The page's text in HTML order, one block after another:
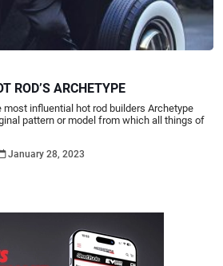
ROD’S ARCHETYPE
most influential hot rod builders Archetype
pattern or model from which all things of
January 28, 2023